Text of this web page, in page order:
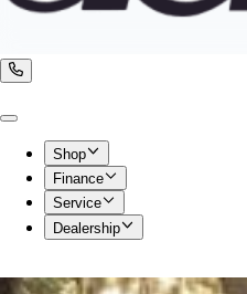
Shop
Finance
Service
Dealership